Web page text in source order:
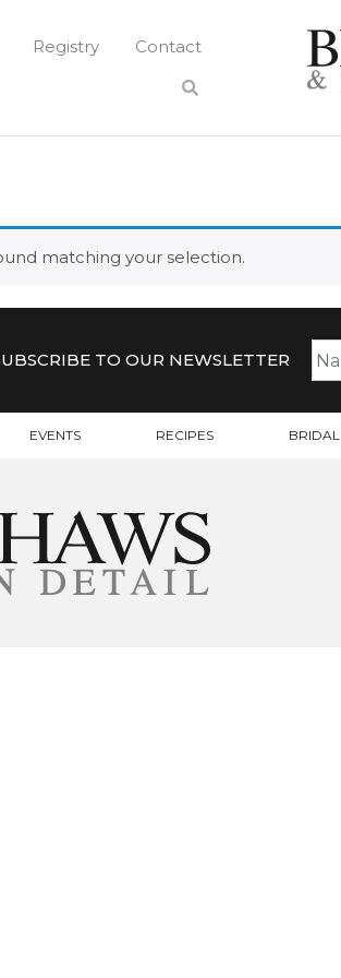
Registry Contact
matching your selection.
TO OUR NEWSLETTER
EVENTS RECIPES BRIDAL